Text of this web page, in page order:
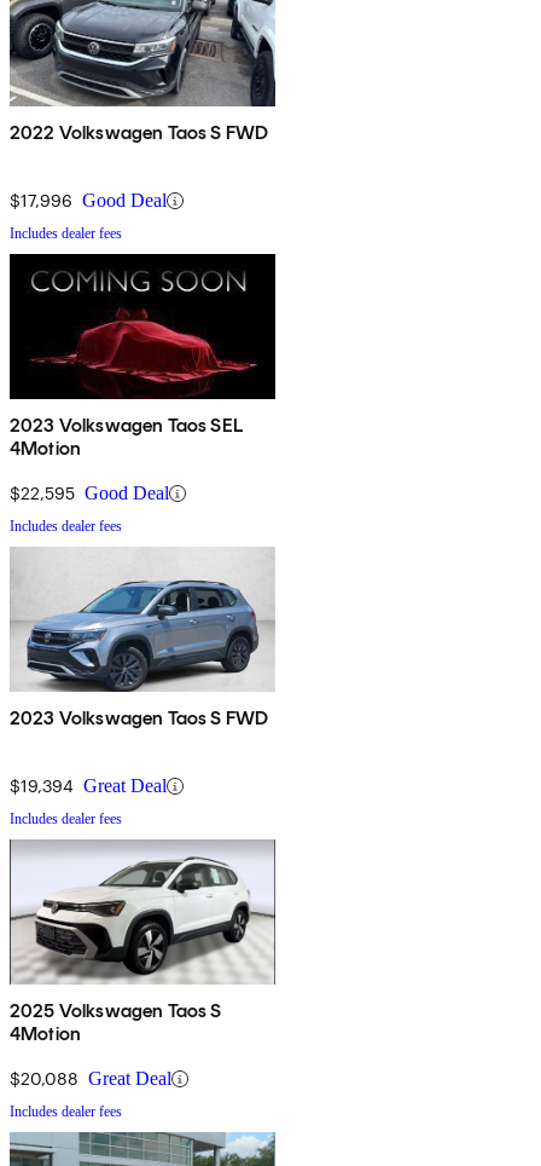
2022 Volkswagen Taos S FWD
$17,996 Good Deal
Includes dealer fees
2023 Volkswagen Taos SEL
4Motion
$22,595 Good Deal
Includes dealer fees
2023 Volkswagen Taos S FWD
$19,394 Great Deal
Includes dealer fees
2025 Volkswagen Taos S
4Motion
$20,088 Great Deal
Includes dealer fees